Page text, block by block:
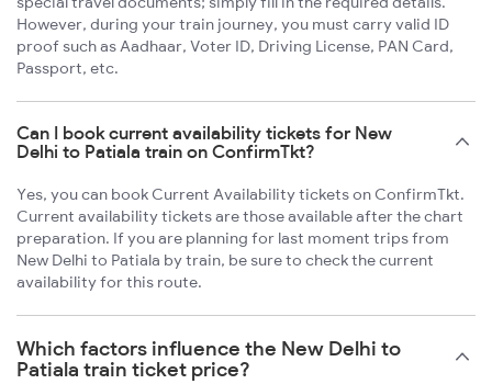
However, during your train journey, you must carry valid ID
proof such as Aadhaar, Voter ID, Driving License, PAN Card,
Passport, etc.
Can I book current availability tickets for New
Delhi to Patiala train on ConfirmTkt?
Yes, you can book Current Availability tickets on ConfirmTkt.
Current availability tickets are those available after the chart
preparation. If you are planning for last moment trips from
New Delhi to Patiala by train, be sure to check the current
availability for this route.
Which factors influence the New Delhi to
Patiala train ticket price?